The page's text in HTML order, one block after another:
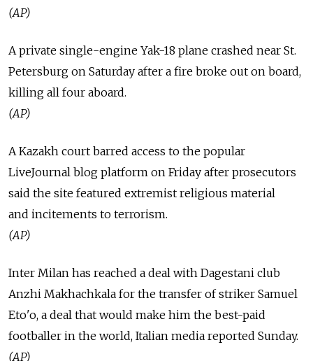
(AP)
A private single-engine Yak-18 plane crashed near St.
Petersburg on Saturday after a fire broke out on board,
killing all four aboard.
(AP)
A Kazakh court barred access to the popular
LiveJournal blog platform on Friday after prosecutors
said the site featured extremist religious material
and incitements to terrorism.
(AP)
Inter Milan has reached a deal with Dagestani club
Anzhi Makhachkala for the transfer of striker Samuel
Eto'o, a deal that would make him the best-paid
footballer in the world, Italian media reported Sunday.
(AP)